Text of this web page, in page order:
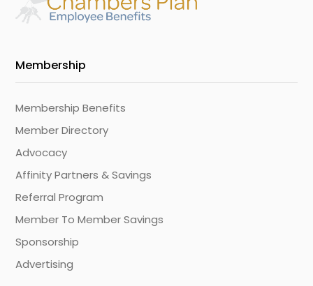
Membership
Membership Benefits
Member Directory
Advocacy
Affinity Partners & Savings
Referral Program
Member To Member Savings
Sponsorship
Advertising